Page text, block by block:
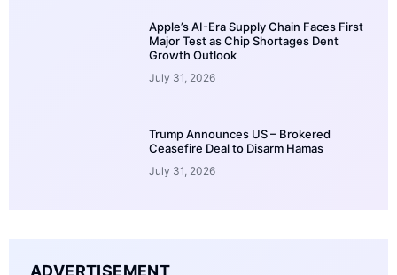
Apple’s AI-Era Supply Chain Faces First
Major Test as Chip Shortages Dent
Growth Outlook
July 31, 2026
Trump Announces US – Brokered
Ceasefire Deal to Disarm Hamas
July 31, 2026
ADVERTISEMENT